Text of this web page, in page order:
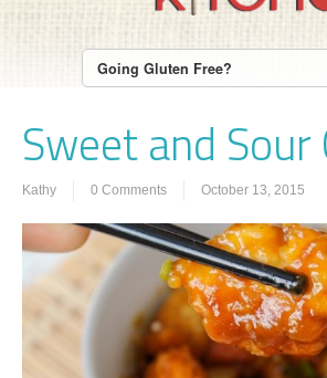
Going Gluten Free?
Sweet and Sour
Kathy 0 Comments October 13, 2015